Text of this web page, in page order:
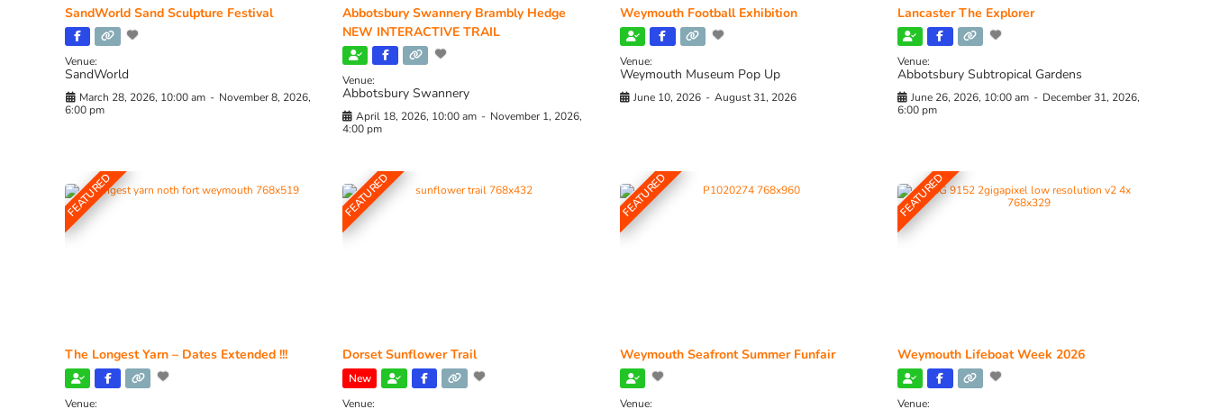
SandWorld Sand Sculpture Festival
Venue:
SandWorld
March 28, 2026, 10:00 am - November 8, 2026,
6:00 pm
Abbotsbury Swannery Brambly Hedge
NEW INTERACTIVE TRAIL
Venue:
Abbotsbury Swannery
April 18, 2026, 10:00 am - November 1, 2026,
4:00 pm
Weymouth Football Exhibition
Venue:
Weymouth Museum Pop Up
June 10, 2026 - August 31, 2026
Lancaster The Explorer
Venue:
Abbotsbury Subtropical Gardens
June 26, 2026, 10:00 am - December 31, 2026,
6:00 pm
FEATURED
The Longest Yarn – Dates Extended !!!
Venue:
FEATURED
Dorset Sunflower Trail
New
Venue:
FEATURED
Weymouth Seafront Summer Funfair
Venue:
FEATURED
Weymouth Lifeboat Week 2026
Venue: